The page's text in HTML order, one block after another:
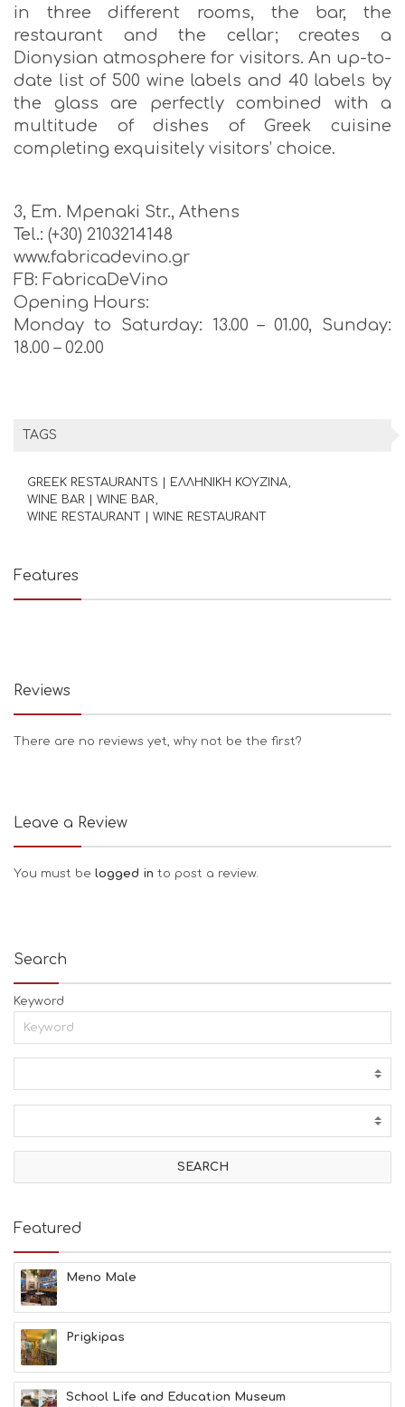
in three different rooms, the bar, the
restaurant and the cellar; creates a
Dionysian atmosphere for visitors. An up-to-
date list of 500 wine labels and 40 labels by
the glass are perfectly combined with a
multitude of dishes of Greek cuisine
completing exquisitely visitors’ choice.
3, Em. Mpenaki Str., Athens
Tel.: (+30) 2103214148
www.fabricadevino.gr
FB: FabricaDeVino
Opening Hours:
Monday to Saturday: 13.00 – 01.00, Sunday:
18.00 – 02.00
TAGS
GREEK RESTAURANTS | ΕΛΛΗΝΙΚΗ ΚΟΥΖΙΝΑ
WINE BAR | WINE BAR
WINE RESTAURANT | WINE RESTAURANT
Features
Reviews
There are no reviews yet, why not be the first?
Leave a Review
You must be logged in to post a review.
Search
Keyword
Featured
Meno Male
Prigkipas
School Life and Education Museum